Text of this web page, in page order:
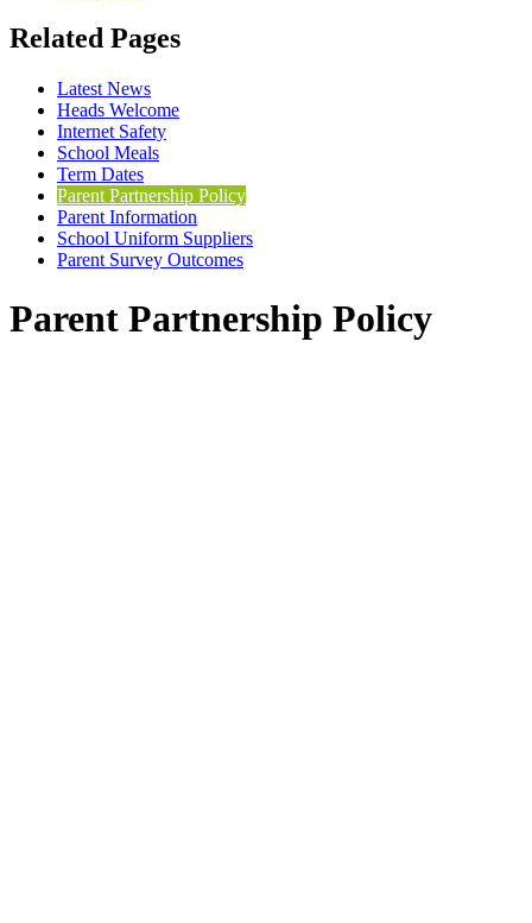
Related Pages
Latest News
Heads Welcome
Internet Safety
School Meals
Term Dates
Parent Partnership Policy
Parent Information
School Uniform Suppliers
Parent Survey Outcomes
Parent Partnership Policy